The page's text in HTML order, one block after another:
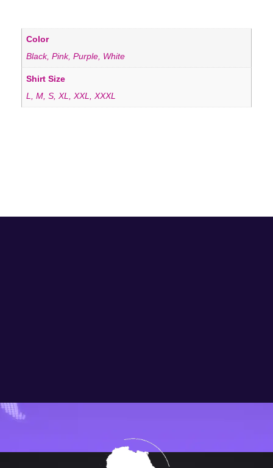
Color
Black, Pink, Purple, White
Shirt Size
L, M, S, XL, XXL, XXXL